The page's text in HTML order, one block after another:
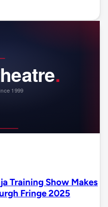
Training Show Makes
Fringe 2025